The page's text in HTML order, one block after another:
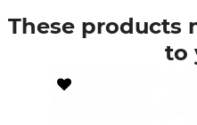
These products
to